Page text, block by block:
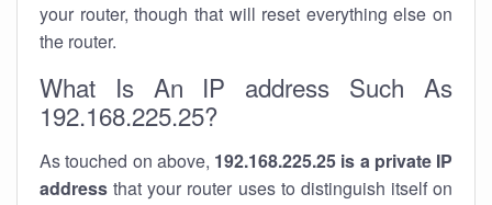
your router, though that will reset everything else on
the router.
What Is An IP address Such As
192.168.225.25?
As touched on above, 192.168.225.25 is a private IP
address that your router uses to distinguish itself on